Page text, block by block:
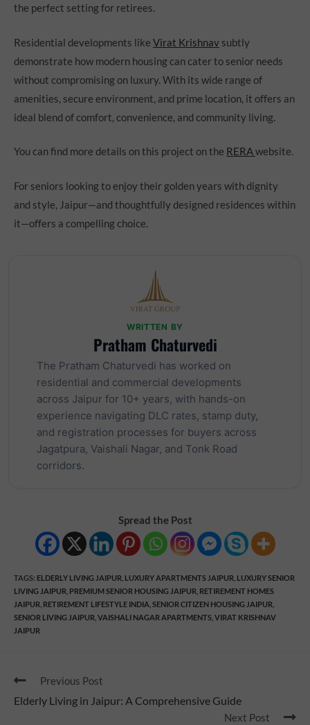
the perfect setting for retirees.
Residential developments like Virat Krishnav subtly
demonstrate how modern housing can cater to senior needs
without compromising on luxury. With its wide range of
amenities, secure environment, and prime location, it offers an
ideal blend of comfort, convenience, and community living.
You can find more details on this project on the RERAwebsite.
For seniors looking to enjoy their golden years with dignity
and style, Jaipur—and thoughtfully designed residences within
it—offers a compelling choice.
WRITTEN BY
Pratham Chaturvedi
The Pratham Chaturvedi has worked on
residential and commercial developments
across Jaipur for 10+ years, with hands-on
experience navigating DLC rates, stamp duty,
and registration processes for buyers across
Jagatpura, Vaishali Nagar, and Tonk Road
corridors.
Spread the Post
TAGS: ELDERLY LIVING JAIPUR LUXURY APARTMENTS JAIPUR LUXURY SENIOR
LIVING JAIPUR PREMIUM SENIOR HOUSING JAIPUR RETIREMENT HOMES
JAIPUR RETIREMENT LIFESTYLE INDIA SENIOR CITIZEN HOUSING JAIPUR
SENIOR LIVING JAIPUR VAISHALI NAGAR APARTMENTS VIRAT KRISHNAV
JAIPUR
Previous Post
Elderly Living in Jaipur: A Comprehensive Guide
Next Post